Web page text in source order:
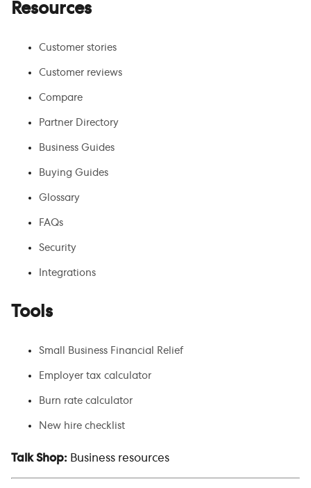
Resources
Customer stories
Customer reviews
Compare
Partner Directory
Business Guides
Buying Guides
Glossary
FAQs
Security
Integrations
Tools
Small Business Financial Relief
Employer tax calculator
Burn rate calculator
New hire checklist
Talk Shop: Business resources